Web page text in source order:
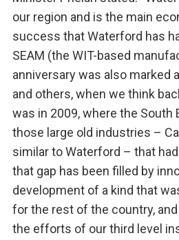
our region and is the main
success that Waterford has
SEAM (the WIT-based
anniversary was also marked
and others, when we think
was in 2009, where the South
those large old industries –
similar to Waterford – that
that gap has been filled by
development of a kind that
for the rest of the country,
the efforts of our third level